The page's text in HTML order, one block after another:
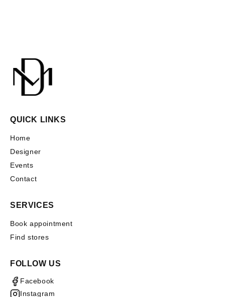
QUICK LINKS
Home
Designer
Events
Contact
SERVICES
Book appointment
Find stores
FOLLOW US
Facebook
Instagram